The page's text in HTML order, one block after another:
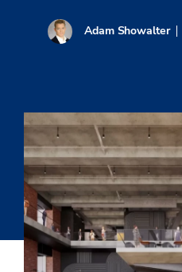
Adam Showalter